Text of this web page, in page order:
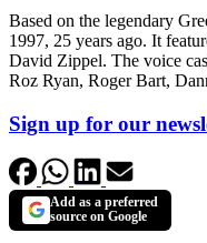
Based on the legendary
1997, 25 years ago. It
David Zippel. The voice
Roz Ryan, Roger Bart,
Sign up for our
Add as a preferred
source on Google